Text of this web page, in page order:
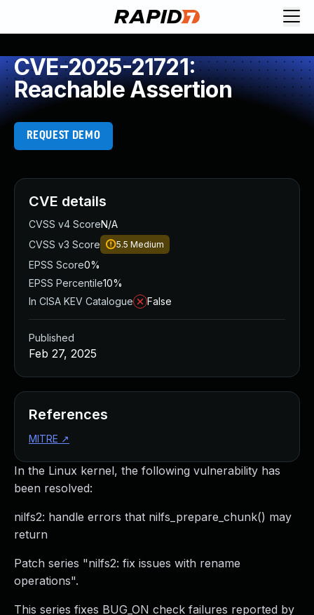
CVE-2025-21721:
Reachable Assertion
REQUEST DEMO
In the Linux kernel, the following vulnerability has
been resolved:
nilfs2: handle errors that nilfs_prepare_chunk() may
return
Patch series "nilfs2: fix issues with rename
operations".
This series fixes BUG_ON check failures reported by
CVE details
CVSS v4 ScoreN/A
CVSS v3 Score
5.5 Medium
EPSS Score0%
EPSS Percentile10%
In CISA KEV Catalogue
False
Published
Feb 27, 2025
References
MITRE ↗